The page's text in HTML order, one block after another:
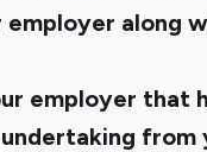
along
employer that
from